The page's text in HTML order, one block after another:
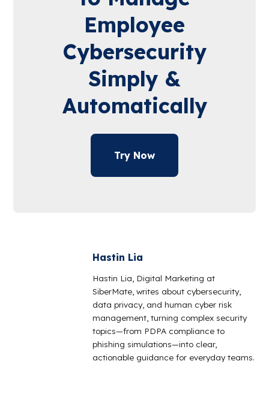
Employee
Cybersecurity
Simply &
Automatically
Try Now
Hastin Lia
Hastin Lia, Digital Marketing at
SiberMate, writes about cybersecurity,
data privacy, and human cyber risk
management, turning complex security
topics—from PDPA compliance to
phishing simulations—into clear,
actionable guidance for everyday teams.